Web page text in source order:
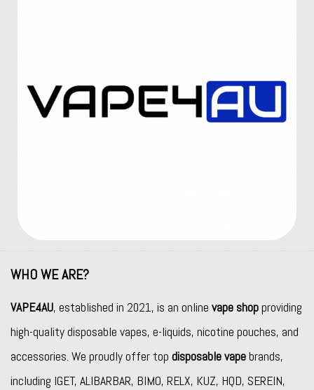
WHO WE ARE?
VAPE4AU, established in 2021, is an online vape shopproviding
high-quality disposable vapes, e-liquids, nicotine pouches, and
accessories. We proudly offer top disposable vapebrands,
including IGET, ALIBARBAR, BIMO, RELX, KUZ, HQD, SEREIN,